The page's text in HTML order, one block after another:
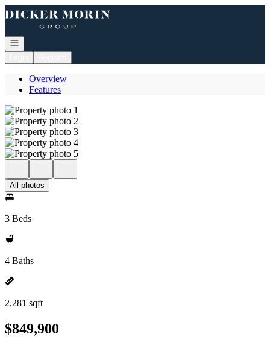
Go to: Homepage
Open navigation
Overview
Features
All photos
3 Beds
4 Baths
2,281 sqft
$849,900